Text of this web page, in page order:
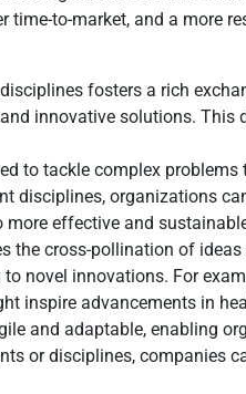
to-market, and a more
fosters a rich
innovative solutions.
to tackle complex
disciplines, organizations
effective and
the cross-pollination of
novel innovations. For
inspire advancements in
and adaptable, enabling
or disciplines, companies